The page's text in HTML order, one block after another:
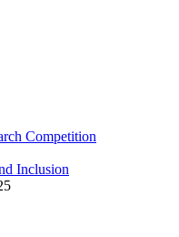
Competition
Inclusion